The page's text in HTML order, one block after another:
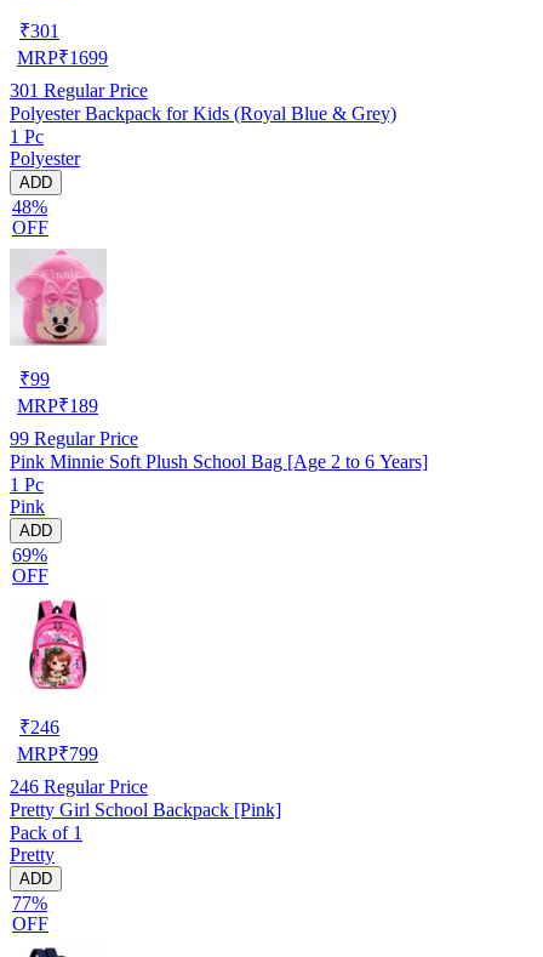
₹301
MRP₹1699
301 Regular Price
Polyester Backpack for Kids (Royal Blue & Grey)
1 Pc
Polyester
ADD
48%
OFF
₹99
MRP₹189
99 Regular Price
Pink Minnie Soft Plush School Bag [Age 2 to 6 Years]
1 Pc
Pink
ADD
69%
OFF
₹246
MRP₹799
246 Regular Price
Pretty Girl School Backpack [Pink]
Pack of 1
Pretty
ADD
77%
OFF